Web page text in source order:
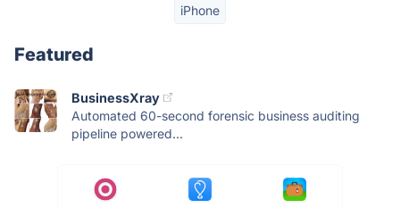
iPhone
Featured
BusinessXray
Automated 60-second forensic business auditing
pipeline powered...